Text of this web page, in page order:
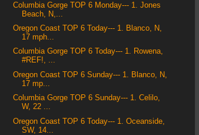
Columbia Gorge TOP 6 Monday--- 1. Jones
Beach, N,...
Oregon Coast TOP 6 Today--- 1. Blanco, N,
17 mph...
Columbia Gorge TOP 6 Today--- 1. Rowena,
#REF!, ...
Oregon Coast TOP 6 Sunday--- 1. Blanco, N,
17 mp...
Columbia Gorge TOP 6 Sunday--- 1. Celilo,
W, 22 ...
Oregon Coast TOP 6 Today--- 1. Oceanside,
SW, 14...